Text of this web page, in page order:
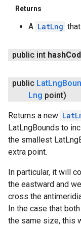
Returns
A LatLng
public int hash
public LatLng
Lng point)
Returns a new
LatLngBounds to
the smallest
extra point.
In particular, it will
the eastward and
cross the
In the case that
the same size, this